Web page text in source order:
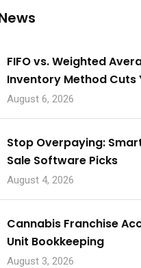
FIFO vs. Weighted
Inventory Method Cuts
August 6, 2026
Stop Overpaying:
Sale Software Picks
August 4, 2026
Cannabis Franchise
Unit Bookkeeping
August 3, 2026